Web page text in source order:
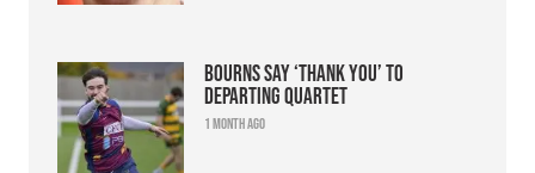
Bourns say ‘thank you’ to
departing quartet
1 month ago